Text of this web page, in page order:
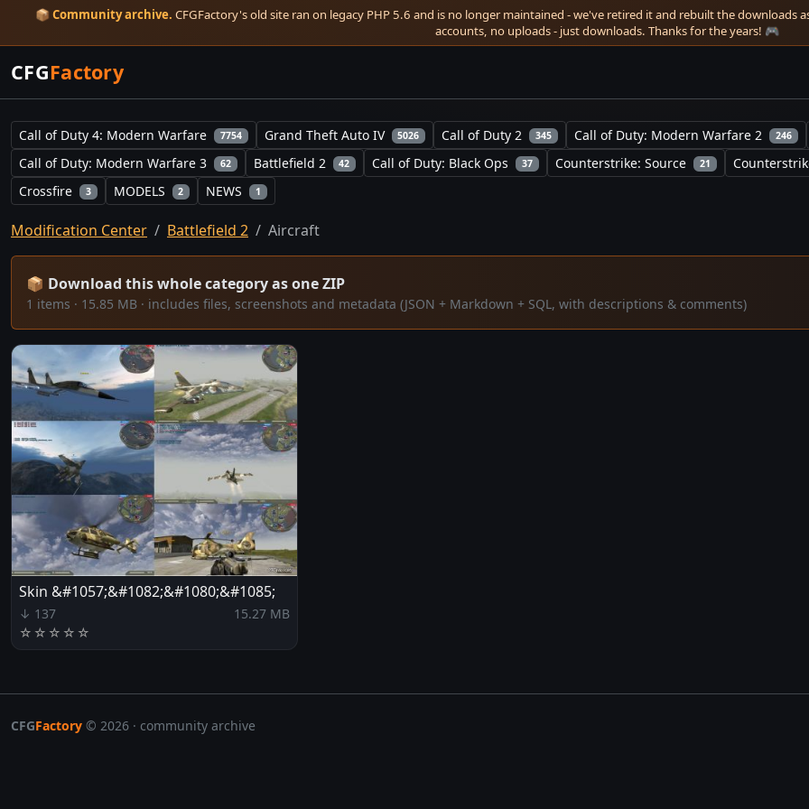
📦 Community archive. CFGFactory's old site ran on legacy PHP 5.6 and is no longer maintained - we've retired it and rebuilt the downloads
accounts, no uploads - just downloads. Thanks for the years! 🎮
CFGFactory
Call of Duty 4: Modern Warfare 7754 Grand Theft Auto IV 5026 Call of Duty 2 345 Call of Duty: Modern Warfare 2 246
Call of Duty: Modern Warfare 3 62 Battlefield 2 42 Call of Duty: Black Ops 37 Counterstrike: Source 21
Crossfire 3 MODELS 2 NEWS 1
Modification Center Battlefield 2 Aircraft
📦 Download this whole category as one ZIP
1 items · 15.85 MB · includes files, screenshots and metadata (JSON + Markdown + SQL, with descriptions & comments)
Skin &#1057;&#1082;&#1080;&#1085;
↓ 137
15.27 MB
☆ ☆ ☆ ☆ ☆
CFGFactory © 2026 · community archive